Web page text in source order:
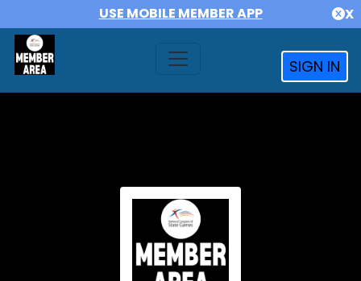
USE MOBILE MEMBER APP X
SIGN IN